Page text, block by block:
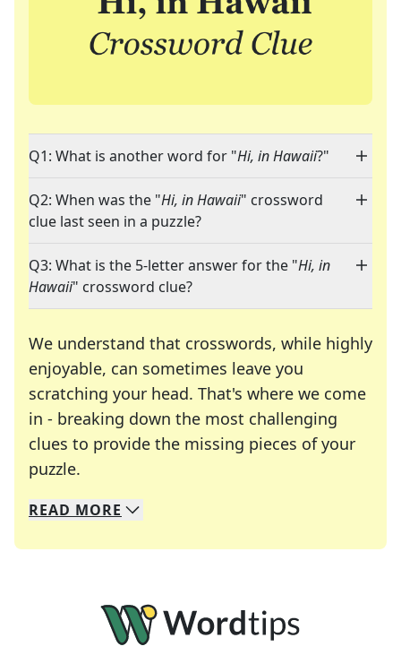
Q1: What is another word for "Hi, in Hawaii?"
Q2: When was the "Hi, in Hawaii" crossword
clue last seen in a puzzle?
Q3: What is the 5-letter answer for the "Hi, in
Hawaii" crossword clue?
We understand that crosswords, while highly
enjoyable, can sometimes leave you
scratching your head. That's where we come
in - breaking down the most challenging
clues to provide the missing pieces of your
puzzle.
We specialize in solving many of your favorite
Whether you're a daily crossword enthusiast or
READ MORE